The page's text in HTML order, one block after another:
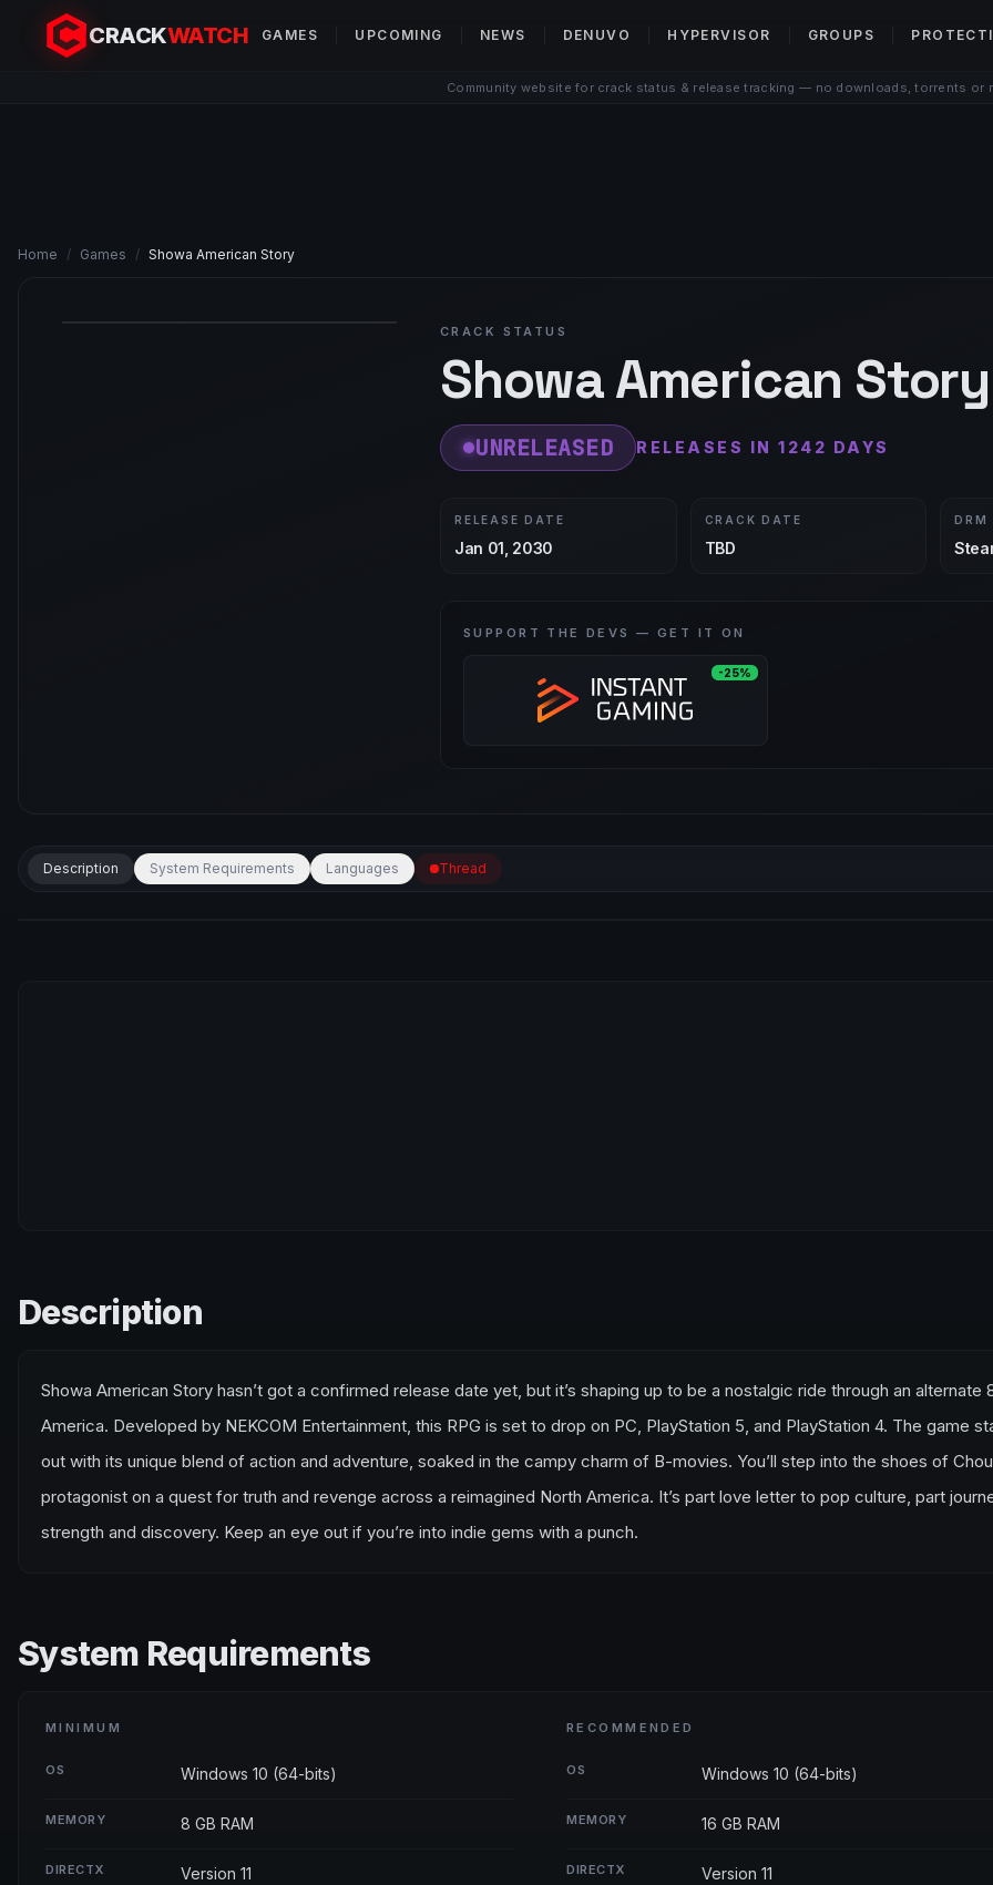
CRACKWATCH GAMES UPCOMING NEWS DENUVO HYPERVISOR GROUPS
Community website for crack status & release tracking — no downloads, torrents or
Home / Games / Showa American Story
CRACK STATUS
Showa American Story
UNRELEASED RELEASES IN 1242 DAYS
RELEASE DATE
Jan 01, 2030
CRACK DATE
TBD
DRM
SUPPORT THE DEVS — GET IT ON
-25%
Description System Requirements Languages Thread
Description
Showa American Story hasn’t got a confirmed release date yet, but it’s shaping up to be a nostalgic ride through an alternate
America. Developed by NEKCOM Entertainment, this RPG is set to drop on PC, PlayStation 5, and PlayStation 4. The game
out with its unique blend of action and adventure, soaked in the campy charm of B-movies. You’ll step into the shoes of
protagonist on a quest for truth and revenge across a reimagined North America. It’s part love letter to pop culture, part
strength and discovery. Keep an eye out if you’re into indie gems with a punch.
System Requirements
MINIMUM
OS Windows 10 (64-bits)
MEMORY 8 GB RAM
DIRECTX Version 11
RECOMMENDED
OS Windows 10 (64-bits)
MEMORY 16 GB RAM
DIRECTX Version 11